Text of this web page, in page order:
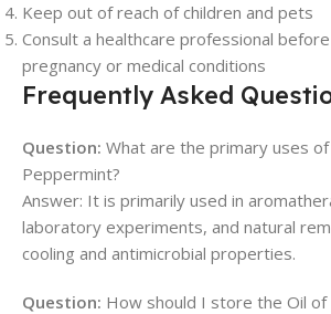
Keep out of reach of children and pets
Consult a healthcare professional
pregnancy or medical conditions
Frequently Asked
Question: What are the primary uses
Peppermint?
Answer: It is primarily used in
laboratory experiments, and natural
cooling and antimicrobial properties.
Question: How should I store the Oil of